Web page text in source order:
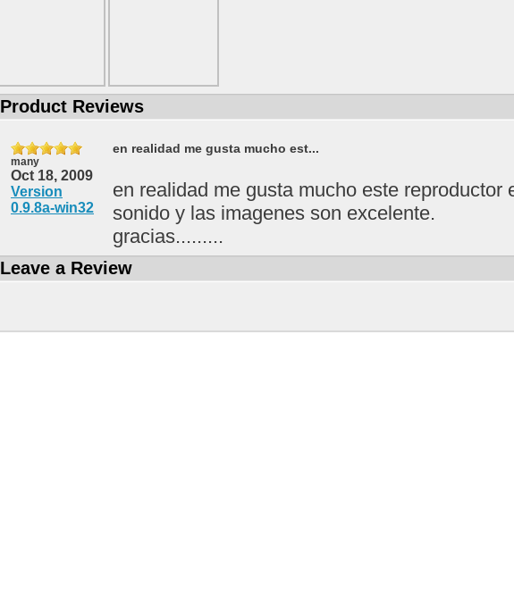
Product Reviews
many
Oct 18, 2009
Version
0.9.8a-win32
en realidad me gusta mucho est...
en realidad me gusta mucho este reproductor
sonido y las imagenes son excelente.
gracias.........
Leave a Review